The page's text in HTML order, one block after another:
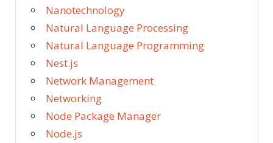
Nanotechnology
Natural Language Processing
Natural Language Programming
Nest.js
Network Management
Networking
Node Package Manager
Node.js